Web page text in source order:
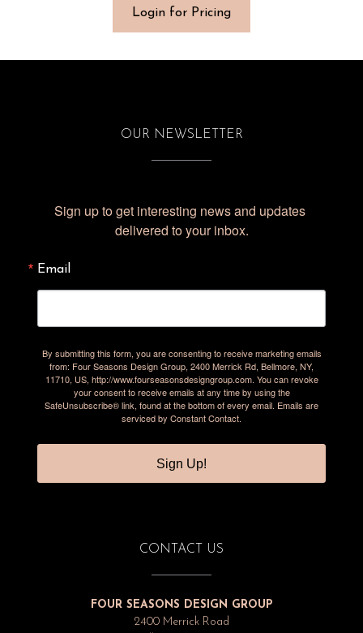
Login for Pricing
OUR NEWSLETTER
Sign up to get interesting news and updates
delivered to your inbox.
Email
By submitting this form, you are consenting to receive marketing emails
from: Four Seasons Design Group, 2400 Merrick Rd, Bellmore, NY,
11710, US, http://www.fourseasonsdesigngroup.com. You can revoke
your consent to receive emails at any time by using the
SafeUnsubscribe® link, found at the bottom of every email. Emails are
serviced by Constant Contact.
Sign Up!
CONTACT US
FOUR SEASONS DESIGN GROUP
2400 Merrick Road